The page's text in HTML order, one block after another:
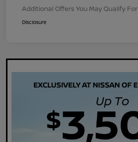
Additional Offers You May Qualify For
Disclosure